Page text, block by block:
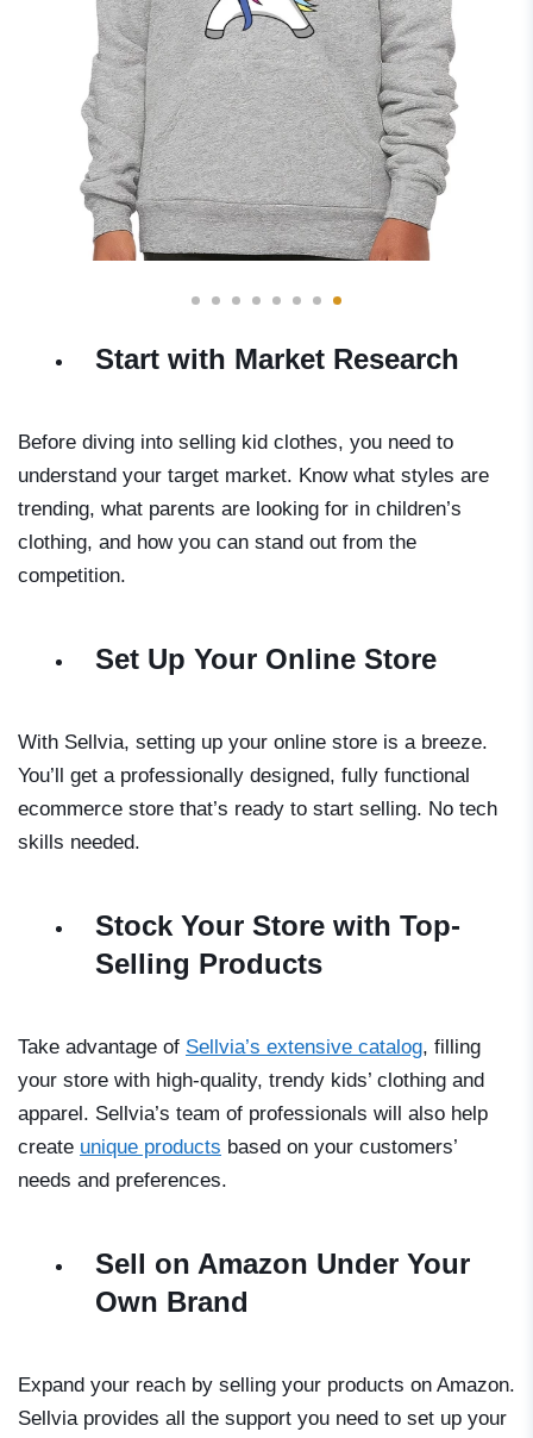
Start with Market Research
Before diving into selling kid clothes, you need to
understand your target market. Know what styles are
trending, what parents are looking for in children’s
clothing, and how you can stand out from the
competition.
Set Up Your Online Store
With Sellvia, setting up your online store is a breeze.
You’ll get a professionally designed, fully functional
ecommerce store that’s ready to start selling. No tech
skills needed.
Stock Your Store with Top-
Selling Products
Take advantage of Sellvia’s extensive catalog, filling
your store with high-quality, trendy kids’ clothing and
apparel. Sellvia’s team of professionals will also help
create unique products based on your customers’
needs and preferences.
Sell on Amazon Under Your
Own Brand
Expand your reach by selling your products on Amazon.
Sellvia provides all the support you need to set up your